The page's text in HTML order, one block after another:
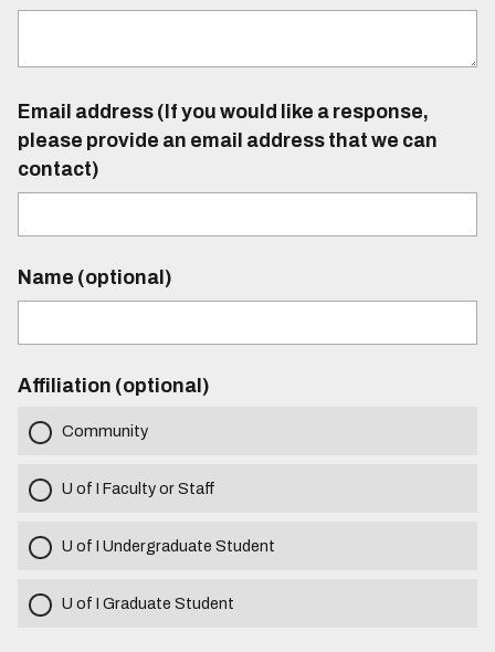
Email address (If you would like a response,
please provide an email address that we can
contact)
Name (optional)
Affiliation (optional)
Community
U of I Faculty or Staff
U of I Undergraduate Student
U of I Graduate Student